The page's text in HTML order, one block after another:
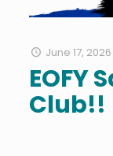
June 17, 2026
EOFY
Club!!